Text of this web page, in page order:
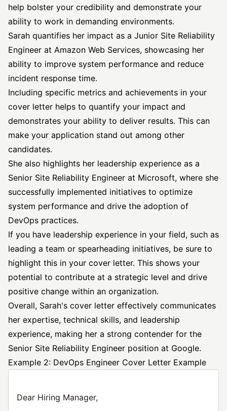
help bolster your credibility and demonstrate your
ability to work in demanding environments.
Sarah quantifies her impact as a Junior Site Reliability
Engineer at Amazon Web Services, showcasing her
ability to improve system performance and reduce
incident response time.
Including specific metrics and achievements in your
cover letter helps to quantify your impact and
demonstrates your ability to deliver results. This can
make your application stand out among other
candidates.
She also highlights her leadership experience as a
Senior Site Reliability Engineer at Microsoft, where she
successfully implemented initiatives to optimize
system performance and drive the adoption of
DevOps practices.
If you have leadership experience in your field, such as
leading a team or spearheading initiatives, be sure to
highlight this in your cover letter. This shows your
potential to contribute at a strategic level and drive
positive change within an organization.
Overall, Sarah's cover letter effectively communicates
her expertise, technical skills, and leadership
experience, making her a strong contender for the
Senior Site Reliability Engineer position at Google.
Example 2: DevOps Engineer Cover Letter Example
Dear Hiring Manager,